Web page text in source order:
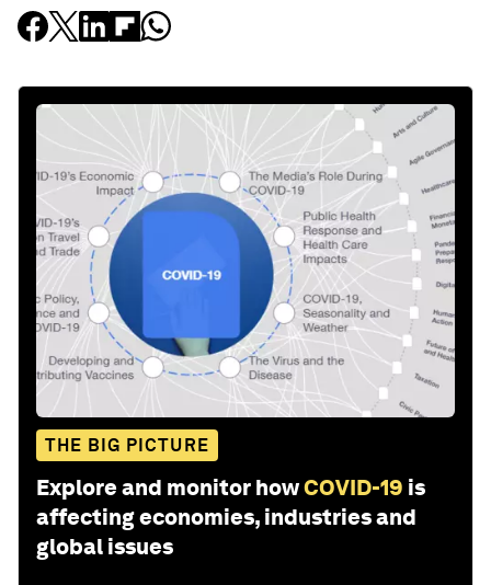
THE BIG PICTURE
Explore and monitor howCOVID-19 is
affecting economies, industries and
global issues